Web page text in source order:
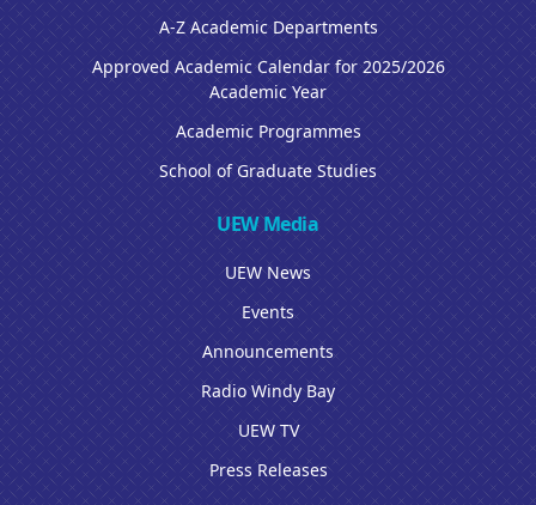
A-Z Academic Departments
Approved Academic Calendar for 2025/2026
Academic Year
Academic Programmes
School of Graduate Studies
UEW Media
UEW News
Events
Announcements
Radio Windy Bay
UEW TV
Press Releases